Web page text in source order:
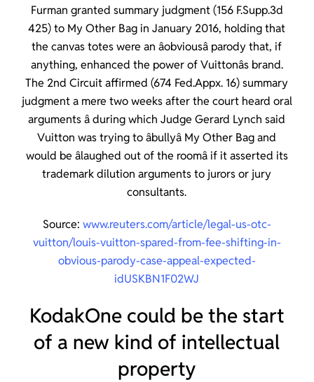
Furman granted summary judgment (156 F.Supp.3d
425) to My Other Bag in January 2016, holding that
the canvas totes were an âobviousâ parody that, if
anything, enhanced the power of Vuittonâs brand.
The 2nd Circuit affirmed (674 Fed.Appx. 16) summary
judgment a mere two weeks after the court heard oral
arguments â during which Judge Gerard Lynch said
Vuitton was trying to âbullyâ My Other Bag and
would be âlaughed out of the roomâ if it asserted its
trademark dilution arguments to jurors or jury
consultants.
Source: www.reuters.com/article/legal-us-otc-
vuitton/louis-vuitton-spared-from-fee-shifting-in-
obvious-parody-case-appeal-expected-
idUSKBN1F02WJ
KodakOne could be the start
of a new kind of intellectual
property